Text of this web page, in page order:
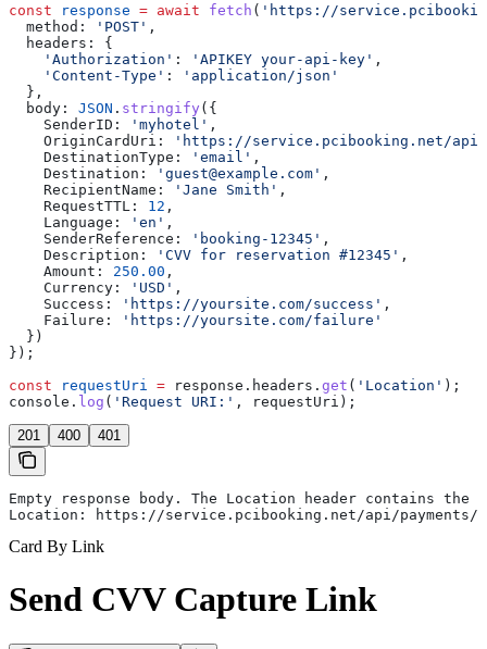
const response = await fetch ( 'https://
  method:
'POST' ,
  headers:
{
    'Authorization'
: 'APIKEY your-api-key' ,
    'Content-Type'
:
'application/json'
  },
  body:
JSON . stringify ({
    SenderID:
'myhotel' ,
    OriginCardUri:
'https://service.pcibooking.net/api/
    DestinationType:
'email' ,
    Destination:
'guest@example.com' ,
    RecipientName:
'Jane Smith' ,
    RequestTTL:
12 ,
    Language:
'en' ,
    SenderReference:
'booking-12345' ,
    Description:
'CVV for reservation #12345' ,
    Amount:
250.00 ,
    Currency:
'USD' ,
    Success:
'https://yoursite.com/success' ,
    Failure:
'https://yoursite.com/failure'
  })
});
const requestUri = response . headers . get ( 'Location' );
console . log ( 'Request URI:' , requestUri );
201 400 401
Empty response body. The Location header contains the
Location: https://service.pcibooking.net/api/payments/
Card By Link
Send CVV Capture Link